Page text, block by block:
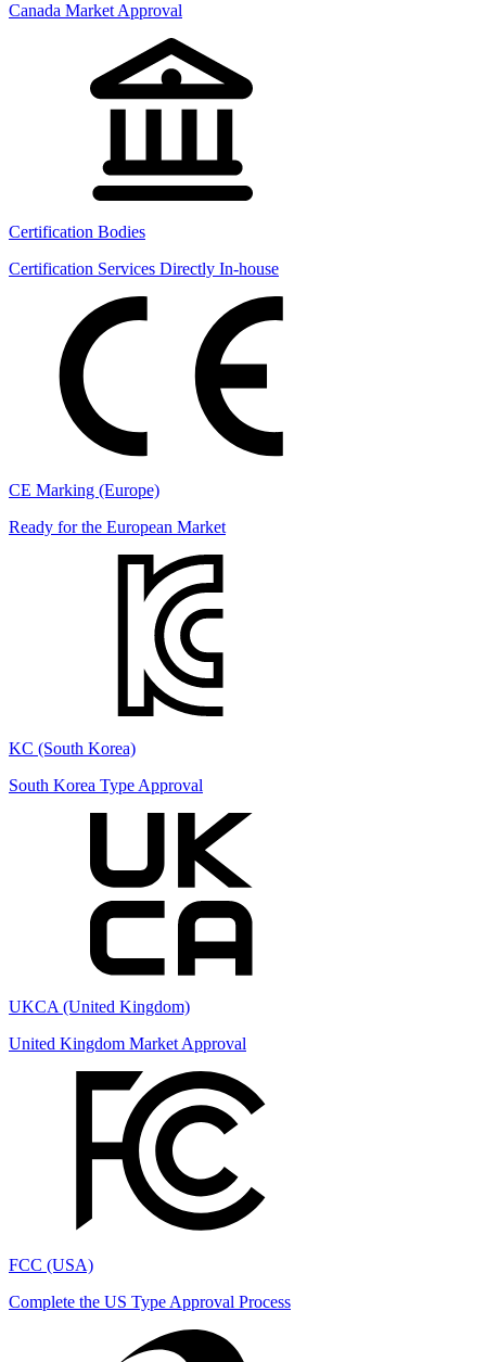
Canada Market Approval
Certification Bodies
Certification Services Directly In-house
CE Marking (Europe)
Ready for the European Market
KC (South Korea)
South Korea Type Approval
UKCA (United Kingdom)
United Kingdom Market Approval
FCC (USA)
Complete the US Type Approval Process